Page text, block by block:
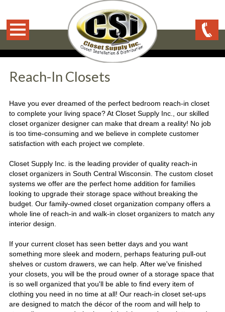
Reach-In Closets
Have you ever dreamed of the perfect bedroom reach-in closet
to complete your living space? At Closet Supply Inc., our skilled
closet organizer designer can make that dream a reality! No job
is too time-consuming and we believe in complete customer
satisfaction with each project we complete.
Closet Supply Inc. is the leading provider of quality reach-in
closet organizers in South Central Wisconsin. The custom closet
systems we offer are the perfect home addition for families
looking to upgrade their storage space without breaking the
budget. Our family-owned closet organization company offers a
whole line of reach-in and walk-in closet organizers to match any
interior design.
If your current closet has seen better days and you want
something more sleek and modern, perhaps featuring pull-out
shelves or custom drawers, we can help. After we've finished
your closets, you will be the proud owner of a storage space that
is so well organized that you'll be able to find every item of
clothing you need in no time at all! Our reach-in closet set-ups
are designed to match the décor of the room and will help to